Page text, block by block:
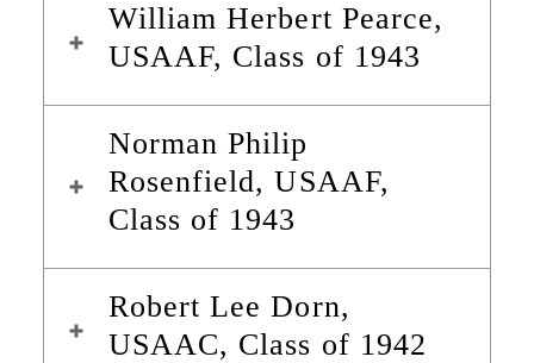
William Herbert Pearce,
USAAF, Class of 1943
Norman Philip
Rosenfield, USAAF,
Class of 1943
Robert Lee Dorn,
USAAC, Class of 1942